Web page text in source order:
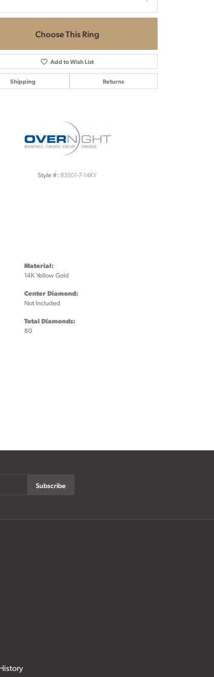
Choose This Ring
Add to Wish List
Shipping Returns
Style #: 83501-7-14KY
Material:
14K Yellow Gold
Center Diamond:
Not Included
Total Diamonds:
80
Subscribe